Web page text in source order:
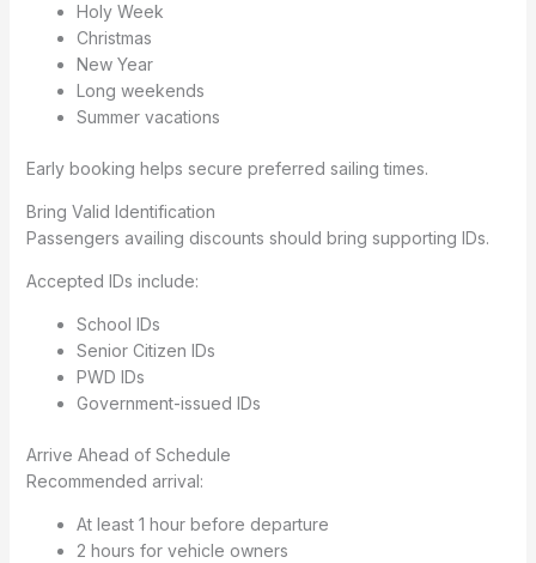
Holy Week
Christmas
New Year
Long weekends
Summer vacations
Early booking helps secure preferred sailing times.
Bring Valid Identification
Passengers availing discounts should bring supporting IDs.
Accepted IDs include:
School IDs
Senior Citizen IDs
PWD IDs
Government-issued IDs
Arrive Ahead of Schedule
Recommended arrival:
At least 1 hour before departure
2 hours for vehicle owners